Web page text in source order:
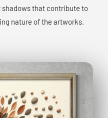
that contribute to
nature of the artworks.